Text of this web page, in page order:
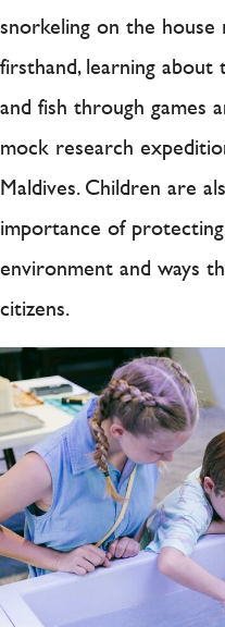
snorkeling on the
firsthand, learning
and fish through games
mock research
Maldives. Children are
importance of
environment and ways
citizens.